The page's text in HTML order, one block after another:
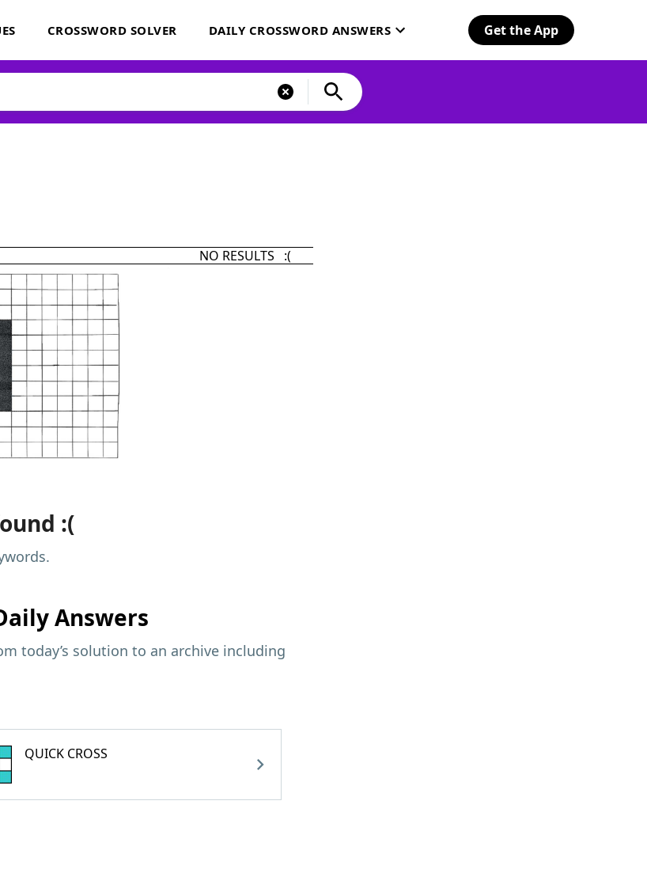
CROSSWORD SOLVER DAILY CROSSWORD ANSWERS Get the App
NO RESULTS :(
:(
Answers
today’s solution to an archive including
QUICK CROSS